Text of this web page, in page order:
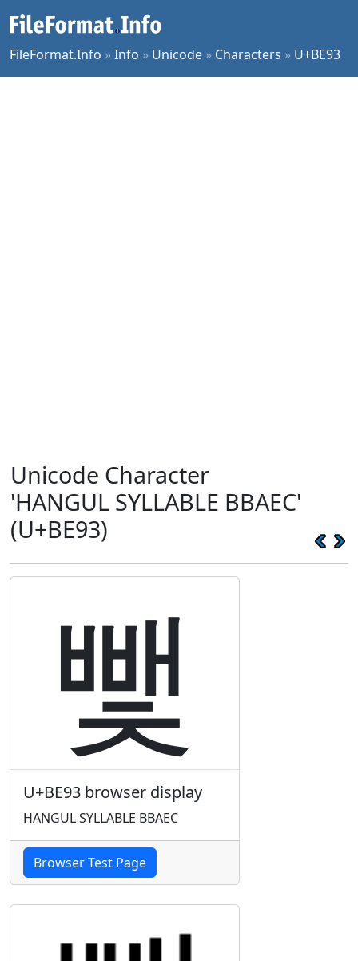
FileFormat.Info »Info » Unicode » Characters » U+BE93
Unicode Character
'HANGUL SYLLABLE BBAEC'
(U+BE93)
뺓
U+BE93 browser display
HANGUL SYLLABLE BBAEC
Browser Test Page